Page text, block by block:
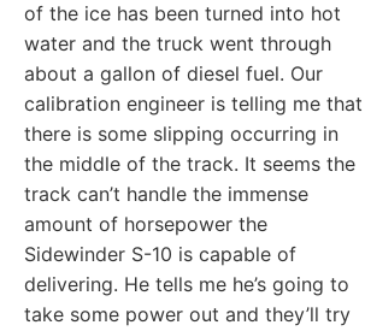
of the ice has been turned into hot
water and the truck went through
about a gallon of diesel fuel. Our
calibration engineer is telling me that
there is some slipping occurring in
the middle of the track. It seems the
track can’t handle the immense
amount of horsepower the
Sidewinder S-10 is capable of
delivering. He tells me he’s going to
take some power out and they’ll try